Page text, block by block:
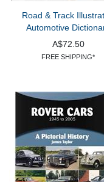
Road & Track
Automotive
A$72.50
FREE SHIPPING*